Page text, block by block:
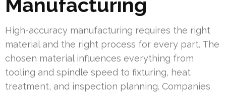
High-accuracy manufacturing requires the right
material and the right process for every part. The
chosen material influences everything from
tooling and spindle speed to fixturing, heat
treatment, and inspection planning. Companies